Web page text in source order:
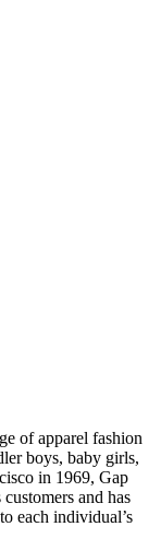
of apparel fashion
boys, baby girls,
in 1969, Gap
and has
each individual’s